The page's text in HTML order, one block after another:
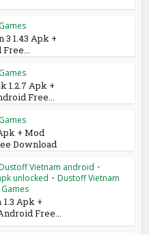
Games
3 1.43 Apk +
Games
1.2.7 Apk +
Free...
Games
+ Mod
Download
Vietnam android •
unlocked • Dustoff Vietnam
Games
Apk +
Free...